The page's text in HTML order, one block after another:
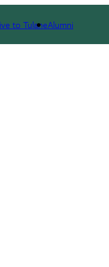
to TulaneAlumni